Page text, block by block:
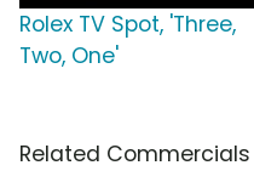
Rolex TV Spot, 'Three,
Two, One'
Related Commercials